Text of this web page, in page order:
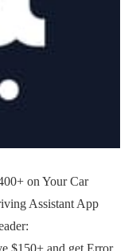
on Your Car
Assistant App
$150+ and get Error